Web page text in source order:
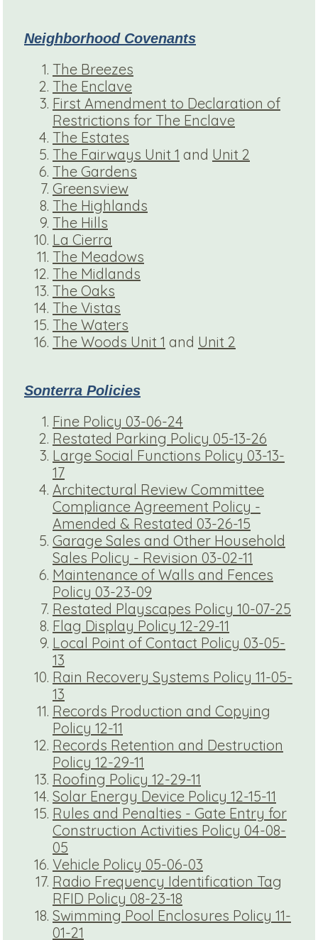
Neighborhood Covenants
The Breezes
The Enclave
First Amendment to Declaration of
Restrictions for The Enclave
The Estates
The Fairways Unit 1 and Unit 2
The Gardens
Greensview
The Highlands
The Hills
La Cierra
The Meadows
The Midlands
The Oaks
The Vistas
The Waters
The Woods Unit 1 and Unit 2
Sonterra Policies
Fine Policy 03-06-24
Restated Parking Policy 05-13-26
Large Social Functions Policy 03-13-
17
Architectural Review Committee
Compliance Agreement Policy -
Amended & Restated 03-26-15
Garage Sales and Other Household
Sales Policy - Revision 03-02-11
Maintenance of Walls and Fences
Policy 03-23-09
Restated Playscapes Policy 10-07-25
Flag Display Policy 12-29-11
Local Point of Contact Policy 03-05-
13
Rain Recovery Systems Policy 11-05-
13
Records Production and Copying
Policy 12-11
Records Retention and Destruction
Policy 12-29-11
Roofing Policy 12-29-11
Solar Energy Device Policy 12-15-11
Rules and Penalties - Gate Entry for
Construction Activities Policy 04-08-
05
Vehicle Policy 05-06-03
Radio Frequency Identification Tag
RFID Policy 08-23-18
Swimming Pool Enclosures Policy 11-
01-21